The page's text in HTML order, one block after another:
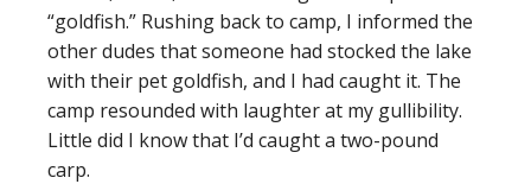
“goldfish.” Rushing back to camp, I informed the
other dudes that someone had stocked the lake
with their pet goldfish, and I had caught it. The
camp resounded with laughter at my gullibility.
Little did I know that I’d caught a two-pound
carp.